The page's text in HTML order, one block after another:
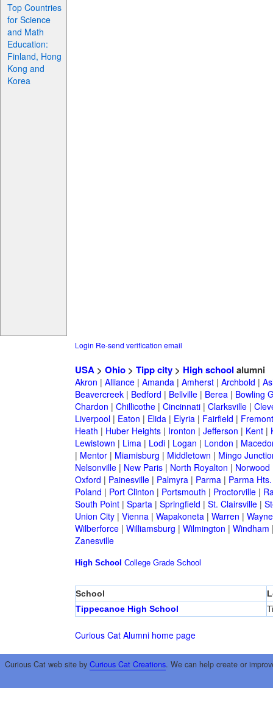
Top Countries
for Science
and Math
Education:
Finland, Hong
Kong and
Korea
Login Re-send verification email
USA> Ohio> Tipp city> High school alumni
Akron | Alliance| Amanda| Amherst| Archbold |
Beavercreek| Bedford | Bellville| Berea| Bowling
Chardon | Chillicothe| Cincinnati| Clarksville|
Liverpool| Eaton | Elida| Elyria| Fairfield | Fremont
Heath | Huber Heights| Ironton | Jefferson | Kent|
Lewistown | Lima| Lodi| Logan | London |
| Mentor| Miamisburg | Middletown | Mingo
Nelsonville| New Paris| North Royalton | Norwood
Oxford | Painesville| Palmyra| Parma| Parma Hts.
Poland | Port Clinton | Portsmouth | Proctorville|
South Point| Sparta| Springfield | St. Clairsville|
Union City| Vienna| Wapakoneta| Warren |
Wilberforce| Williamsburg | Wilmington | Windham
Zanesville
High School College Grade School
School
Tippecanoe High School
Curious Cat Alumni home page
Curious Cat web site by Curious Cat Creations. We can help create or